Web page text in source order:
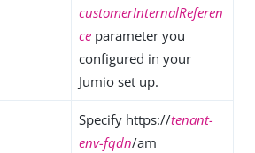
customerInternalReferen
ce parameter you
configured in your
Jumio set up.
Specify https://tenant-
env-fqdn/am